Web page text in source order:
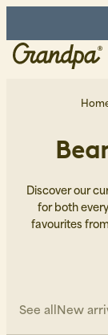
Discover our
for both
favourites
See allNew